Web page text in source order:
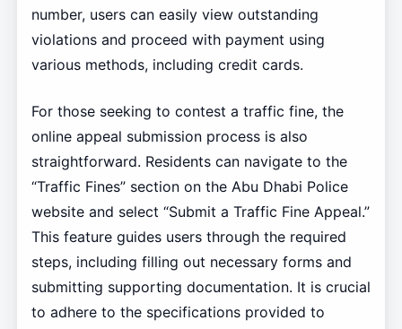
number, users can easily view outstanding
violations and proceed with payment using
various methods, including credit cards.
For those seeking to contest a traffic fine, the
online appeal submission process is also
straightforward. Residents can navigate to the
“Traffic Fines” section on the Abu Dhabi Police
website and select “Submit a Traffic Fine Appeal.”
This feature guides users through the required
steps, including filling out necessary forms and
submitting supporting documentation. It is crucial
to adhere to the specifications provided to